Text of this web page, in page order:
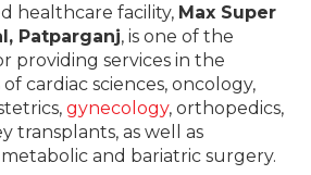
healthcare facility, Max Super
Patparganj, is one of the
providing services in the
cardiac sciences, oncology,
gynecology, orthopedics,
transplants, as well as
and bariatric surgery.